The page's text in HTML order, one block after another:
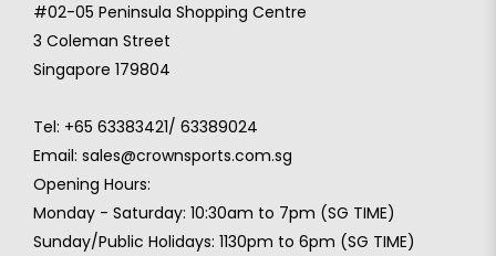
#02-05 Peninsula Shopping Centre
3 Coleman Street
Singapore 179804
Tel: +65 63383421/ 63389024
Email: sales@crownsports.com.sg
Opening Hours:
Monday - Saturday: 10:30am to 7pm (SG TIME)
Sunday/Public Holidays: 1130pm to 6pm (SG TIME)